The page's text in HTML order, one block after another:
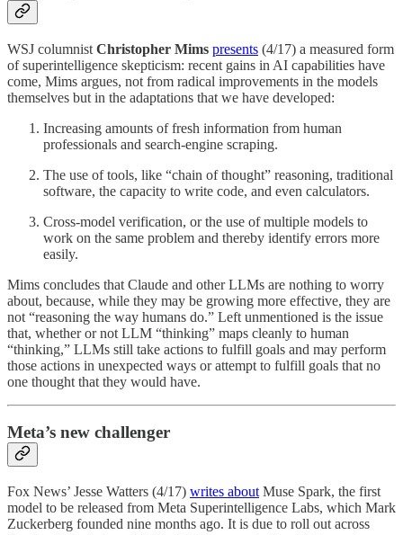
WSJ columnist Christopher Mims presents (4/17) a measured form
of superintelligence skepticism: recent gains in AI capabilities have
come, Mims argues, not from radical improvements in the models
themselves but in the adaptations that we have developed:
Increasing amounts of fresh information from human
professionals and search-engine scraping.
The use of tools, like “chain of thought” reasoning, traditional
software, the capacity to write code, and even calculators.
Cross-model verification, or the use of multiple models to
work on the same problem and thereby identify errors more
easily.
Mims concludes that Claude and other LLMs are nothing to worry
about, because, while they may be growing more effective, they are
not “reasoning the way humans do.” Left unmentioned is the issue
that, whether or not LLM “thinking” maps cleanly to human
“thinking,” LLMs still take actions to fulfill goals and may perform
those actions in unexpected ways or attempt to fulfill goals that no
one thought that they would have.
Meta’s new challenger
Fox News’ Jesse Watters (4/17) writes about Muse Spark, the first
model to be released from Meta Superintelligence Labs, which Mark
Zuckerberg founded nine months ago. It is due to roll out across